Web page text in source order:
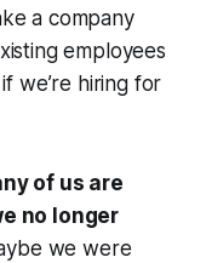
a company
employees
we’re hiring for
of us are
no longer
we were